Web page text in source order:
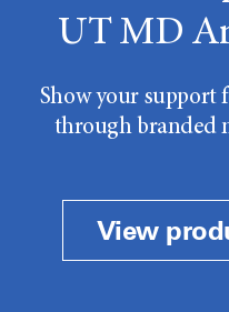
UT MD
Show your support
through branded
View